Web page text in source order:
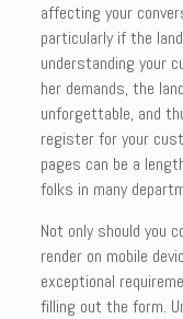
affecting your
particularly if the
understanding your
her demands, the
unforgettable, and
register for your
pages can be a
folks in many
Not only should you
render on mobile
exceptional
filling out the form.